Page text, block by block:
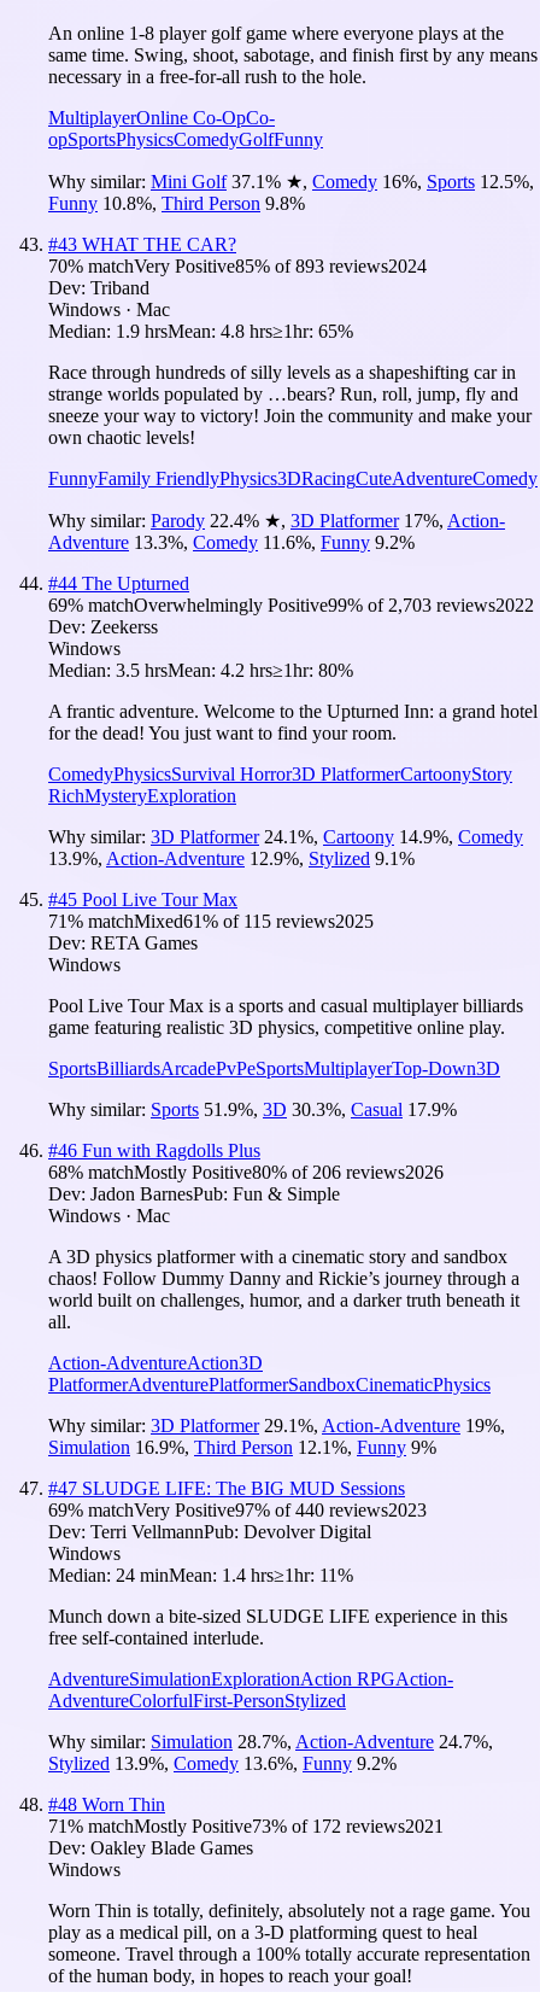
An online 1-8 player golf game where everyone plays at the
same time. Swing, shoot, sabotage, and finish first by any means
necessary in a free-for-all rush to the hole.
MultiplayerOnline Co-OpCo-
opSportsPhysicsComedyGolfFunny
Why similar: Mini Golf 37.1% ★, Comedy 16%, Sports 12.5%,
Funny 10.8%, Third Person 9.8%
#43 WHAT THE CAR?
70% matchVery Positive85% of893 reviews2024
Dev: Triband
Windows · Mac
Median: 1.9 hrsMean: 4.8 hrs≥1hr: 65%
Race through hundreds of silly levels as a shapeshifting car in
strange worlds populated by …bears? Run, roll, jump, fly and
sneeze your way to victory! Join the community and make your
own chaotic levels!
FunnyFamily FriendlyPhysics3DRacingCuteAdventureComedy
Why similar: Parody 22.4% ★, 3D Platformer 17%, Action-
Adventure 13.3%, Comedy 11.6%, Funny 9.2%
#44 The Upturned
69% matchOverwhelmingly Positive99% of 2,703 reviews2022
Dev: Zeekerss
Windows
Median: 3.5 hrsMean: 4.2 hrs≥1hr: 80%
A frantic adventure. Welcome to the Upturned Inn: a grand hotel
for the dead! You just want to find your room.
ComedyPhysicsSurvival Horror3D PlatformerCartoonyStory
RichMysteryExploration
Why similar: 3D Platformer 24.1%, Cartoony 14.9%, Comedy
13.9%, Action-Adventure 12.9%, Stylized 9.1%
#45 Pool Live Tour Max
71% matchMixed61% of 115 reviews2025
Dev: RETA Games
Windows
Pool Live Tour Max is a sports and casual multiplayer billiards
game featuring realistic 3D physics, competitive online play.
SportsBilliardsArcadePvPeSportsMultiplayerTop-Down3D
Why similar: Sports 51.9%, 3D 30.3%, Casual 17.9%
#46 Fun with Ragdolls Plus
68% matchMostly Positive80% of 206 reviews2026
Dev: Jadon BarnesPub: Fun & Simple
Windows · Mac
A 3D physics platformer with a cinematic story and sandbox
chaos! Follow Dummy Danny and Rickie’s journey through a
world built on challenges, humor, and a darker truth beneath it
all.
Action-AdventureAction3D
PlatformerAdventurePlatformerSandboxCinematicPhysics
Why similar: 3D Platformer 29.1%, Action-Adventure 19%,
Simulation 16.9%, Third Person 12.1%, Funny 9%
#47 SLUDGE LIFE: The BIG MUD Sessions
69% matchVery Positive97% of440 reviews2023
Dev: Terri VellmannPub: Devolver Digital
Windows
Median: 24 minMean: 1.4 hrs≥1hr: 11%
Munch down a bite-sized SLUDGE LIFE experience in this
free self-contained interlude.
AdventureSimulationExplorationAction RPGAction-
AdventureColorfulFirst-PersonStylized
Why similar: Simulation 28.7%, Action-Adventure 24.7%,
Stylized 13.9%, Comedy 13.6%, Funny 9.2%
#48 Worn Thin
71% matchMostly Positive73% of 172 reviews2021
Dev: Oakley Blade Games
Windows
Worn Thin is totally, definitely, absolutely not a rage game. You
play as a medical pill, on a 3-D platforming quest to heal
someone. Travel through a 100% totally accurate representation
of the human body, in hopes to reach your goal!